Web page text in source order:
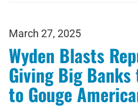
March 27, 2025
Wyden Blasts
Giving Big
to Gouge